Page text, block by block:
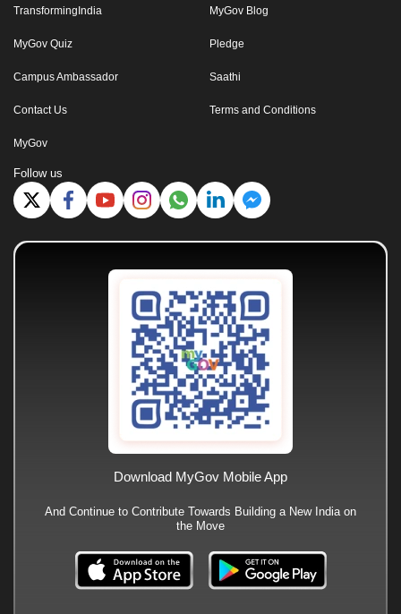
TransformingIndia MyGov Blog
MyGov Quiz Pledge
Campus Ambassador Saathi
Contact Us Terms and Conditions
MyGov
Follow us
Download MyGov Mobile App
And Continue to Contribute Towards Building a New India on
the Move